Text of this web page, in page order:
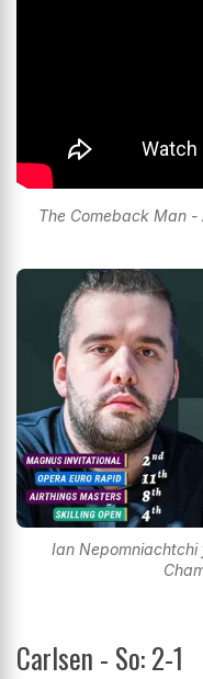
The Comeback Man -
Ian
Carlsen - So: 2-1